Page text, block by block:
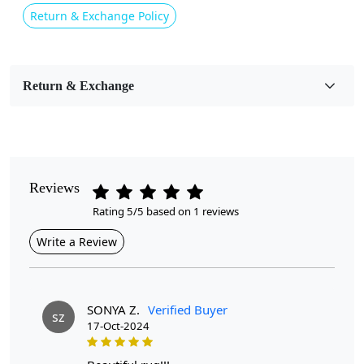
Room Etc.
Contemporary
Cleaning Instructions
Professional Cleaning Recommended
Introducing our Premium Hand Knotted Green Wool
hallway. Available in sizes 6x10, 8x11, 9x10, and 10x10,
this high-quality carpet combines exquisite
craftsmanship with a rich, vibrant green hue that brings
Return & Exchange Policy
Return & Exchange
Reviews
Rating 5/5 based on 1 reviews
Write a Review
sz SONYA Z. Verified Buyer
17-Oct-2024